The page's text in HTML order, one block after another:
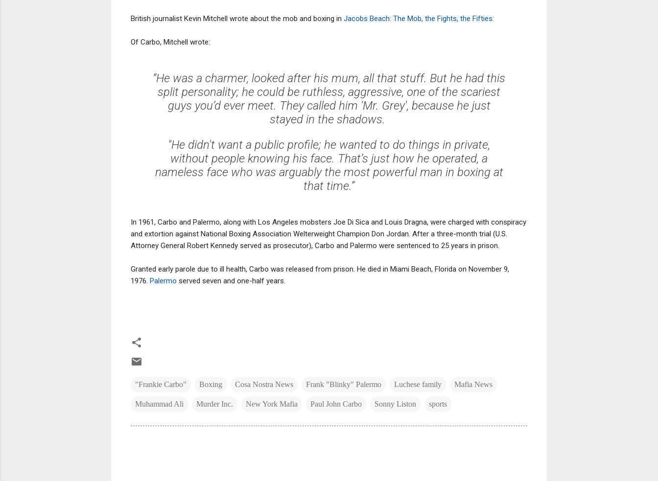
British journalist Kevin Mitchell wrote about the mob and boxing in Jacobs Beach: The Mob, the Fights, the Fifties:
Of Carbo, Mitchell wrote:
“He was a charmer, looked after his mum, all that stuff. But he had this
split personality; he could be ruthless, aggressive, one of the scariest
guys you’d ever meet. They called him 'Mr. Grey', because he just
stayed in the shadows.
"He didn't want a public profile; he wanted to do things in private,
without people knowing his face. That’s just how he operated, a
nameless face who was arguably the most powerful man in boxing at
that time.”
In 1961, Carbo and Palermo, along with Los Angeles mobsters Joe Di Sica and Louis Dragna, were charged with conspiracy
and extortion against National Boxing Association Welterweight Champion Don Jordan. After a three-month trial (U.S.
Attorney General Robert Kennedy served as prosecutor), Carbo and Palermo were sentenced to 25 years in prison.
Granted early parole due to ill health, Carbo was released from prison. He died in Miami Beach, Florida on November 9,
1976. Palermo served seven and one-half years.
"Frankie Carbo" Boxing Cosa Nostra News Frank "Blinky" Palermo Luchese family Mafia News
Muhammad Ali Murder Inc. New York Mafia Paul John Carbo Sonny Liston sports